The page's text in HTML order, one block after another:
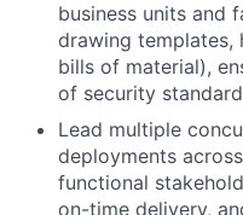
business units and
drawing templates,
bills of material),
of security
Lead multiple
deployments
functional
on-time delivery,